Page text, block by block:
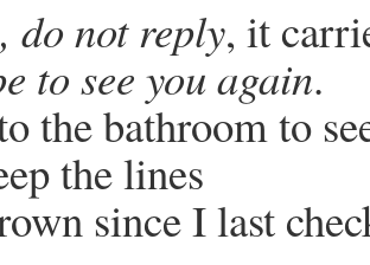
do not reply, it
to see you again.
the bathroom to
the lines
since I last